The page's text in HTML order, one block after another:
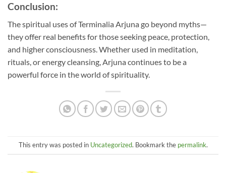
Conclusion:
The spiritual uses of Terminalia Arjuna go beyond myths—
they offer real benefits for those seeking peace, protection,
and higher consciousness. Whether used in meditation,
rituals, or energy cleansing, Arjuna continues to be a
powerful force in the world of spirituality.
This entry was posted in Uncategorized. Bookmark the permalink.